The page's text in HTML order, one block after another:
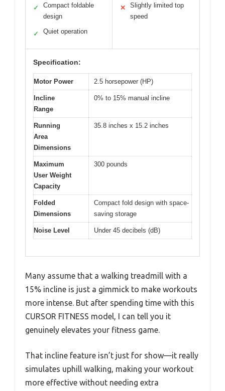
✓
Compact foldable
design
✓ Quiet operation
✕
Slightly limited top
speed
Specification:
Motor Power 2.5 horsepower (HP)
Incline
Range
0% to 15% manual incline
Running
Area
Dimensions
35.8 inches x 15.2 inches
Maximum
User Weight
Capacity
300 pounds
Folded
Dimensions
Compact fold design with space-
saving storage
Noise Level Under 45 decibels (dB)
Many assume that a walking treadmill with a
15% incline is just a gimmick to make workouts
more intense. But after spending time with this
CURSOR FITNESS model, I can tell you it
genuinely elevates your fitness game.
That incline feature isn’t just for show—it really
simulates uphill walking, making your workout
more effective without needing extra